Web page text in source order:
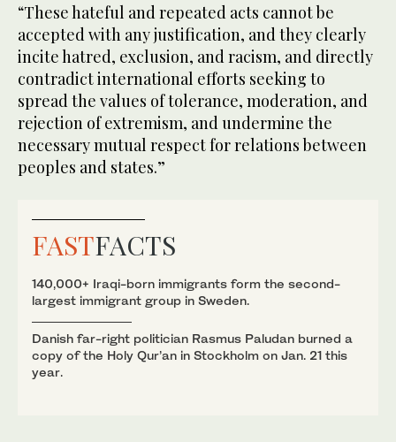
“These hateful and repeated acts cannot be
accepted with any justification, and they clearly
incite hatred, exclusion, and racism, and directly
contradict international efforts seeking to
spread the values of tolerance, moderation, and
rejection of extremism, and undermine the
necessary mutual respect for relations between
peoples and states.”
FASTFACTS
140,000+ Iraqi-born immigrants form the second-
largest immigrant group in Sweden.
Danish far-right politician Rasmus Paludan burned a
copy of the Holy Qur’an in Stockholm on Jan. 21 this
year.